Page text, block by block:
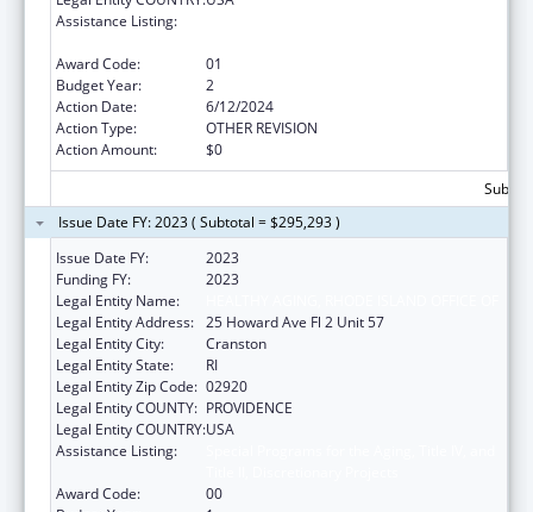
Assistance Listing:
Award Code:
01
Budget Year:
2
Action Date:
6/12/2024
Action Type:
OTHER REVISION
Action Amount:
$0
Issue Date FY: 2023 ( Subtotal = $295,293 )
Issue Date FY:
2023
Funding FY:
2023
Legal Entity Name:
Legal Entity Address: 25 Howard Ave Fl 2 Unit 57
Legal Entity City:
Cranston
Legal Entity State:
RI
Legal Entity Zip Code: 02920
Legal Entity COUNTY: PROVIDENCE
Legal Entity COUNTRY:USA
Assistance Listing:
Award Code:
00